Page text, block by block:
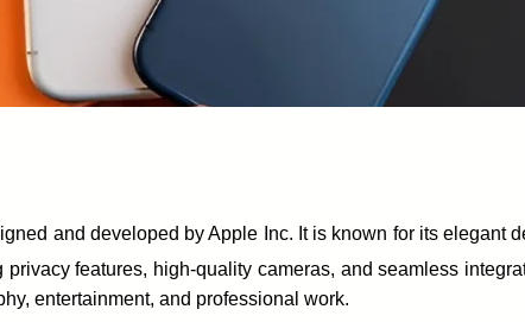
and developed by Apple Inc. It is known for its elegant
features, high-quality cameras, and seamless
entertainment, and professional work.